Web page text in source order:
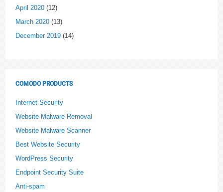
April 2020 (12)
March 2020 (13)
December 2019 (14)
COMODO PRODUCTS
Internet Security
Website Malware Removal
Website Malware Scanner
Best Website Security
WordPress Security
Endpoint Security Suite
Anti-spam